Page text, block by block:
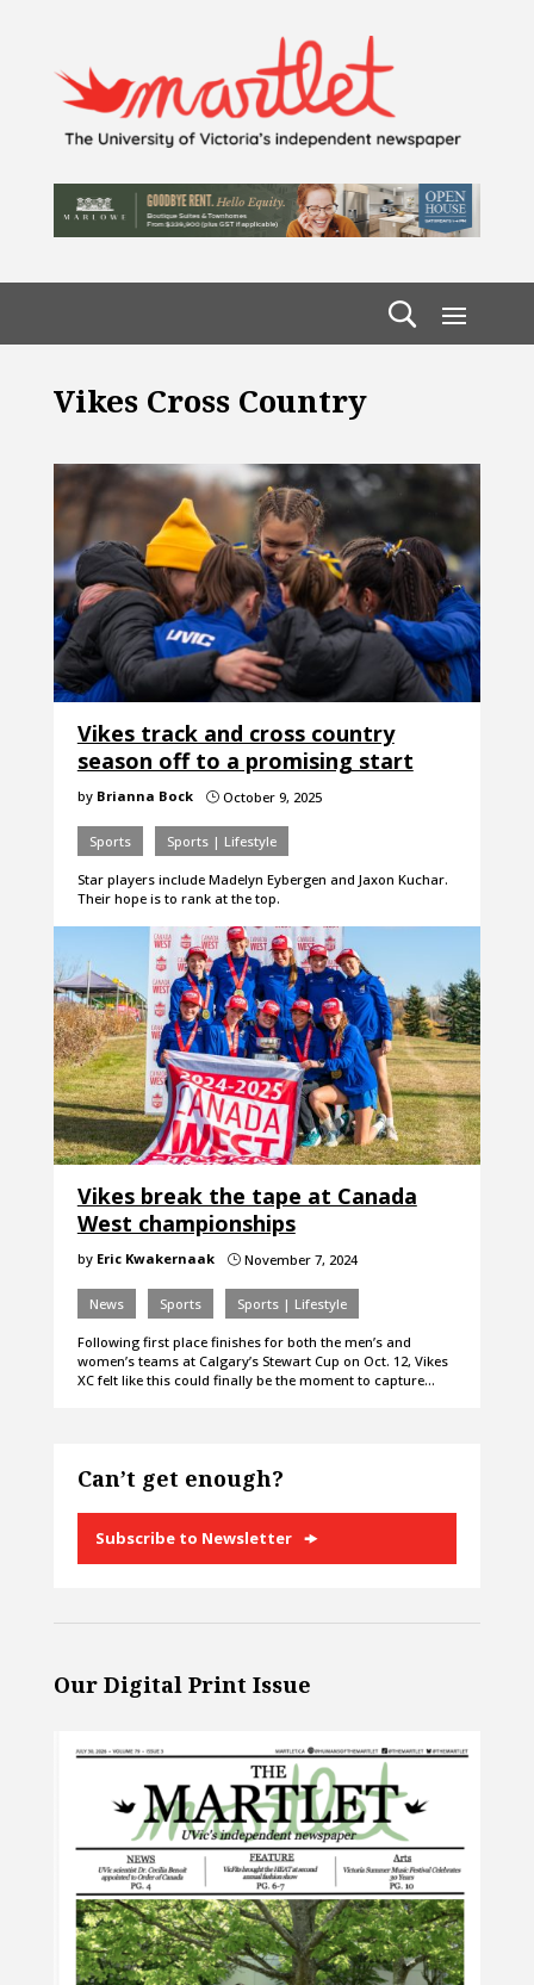
Vikes Cross Country
Vikes track and cross country
season off to a promising start
by Brianna Bock }October 9, 2025
Sports Sports | Lifestyle
Star players include Madelyn Eybergen and Jaxon Kuchar.
Their hope is to rank at the top.
Vikes break the tape at Canada
West championships
by Eric Kwakernaak }November 7, 2024
News Sports Sports | Lifestyle
Following first place finishes for both the men’s and
women’s teams at Calgary’s Stewart Cup on Oct. 12, Vikes
XC felt like this could finally be the moment to capture…
Can’t get enough?
Subscribe to Newsletter
Our Digital Print Issue